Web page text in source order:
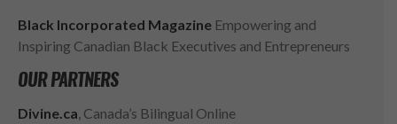
Black Incorporated Magazine Empowering and
Inspiring Canadian Black Executives and Entrepreneurs
OUR PARTNERS
Divine.ca , Canada’s Bilingual Online